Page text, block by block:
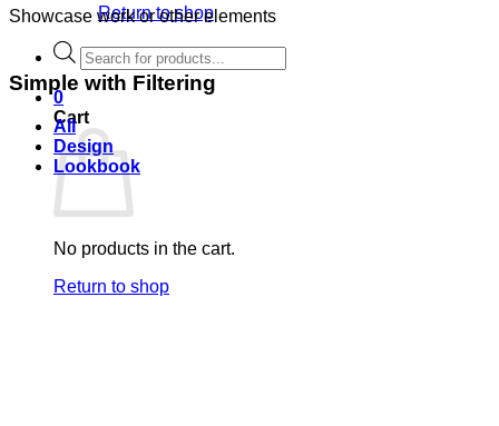
Return to shop
Products
search
0
Cart
No products in the cart.
Return to shop
Showcase work or other elements
Simple with Filtering
All
Design
Lookbook